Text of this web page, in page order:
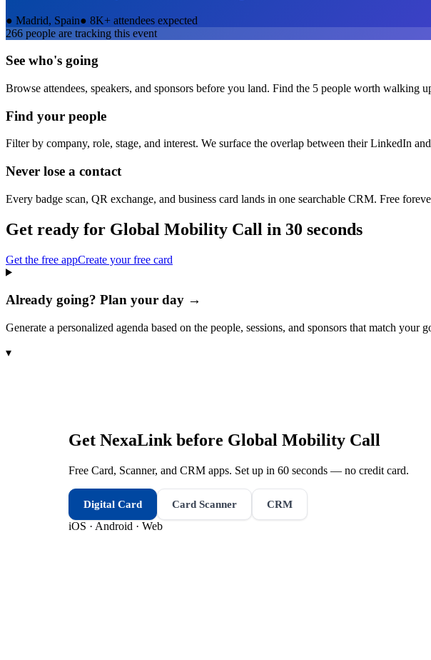
● Madrid, Spain● 8K+ attendees expected
266 people are tracking this event
See who's going
Browse attendees, speakers, and sponsors before you land. Find the 5 people worth walking
Find your people
Filter by company, role, stage, and interest. We surface the overlap between their LinkedIn
Never lose a contact
Every badge scan, QR exchange, and business card lands in one searchable CRM. Free
Get ready for Global Mobility Call in 30 seconds
Get the free appCreate your free card
Already going? Plan your day →
Generate a personalized agenda based on the people, sessions, and sponsors that match your
▾
Get NexaLink before Global Mobility Call
Free Card, Scanner, and CRM apps. Set up in 60 seconds — no credit card.
Digital Card Card Scanner CRM
iOS · Android · Web